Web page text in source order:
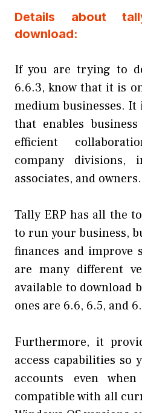
Details about
download:
If you are trying to
6.6.3, know that it is
medium businesses.
that enables
efficient
company divisions,
associates, and owners.
Tally ERP has all the
to run your business,
finances and improve
are many different
available to download
ones are 6.6, 6.5, and
Furthermore, it
access capabilities so
accounts even
compatible with all